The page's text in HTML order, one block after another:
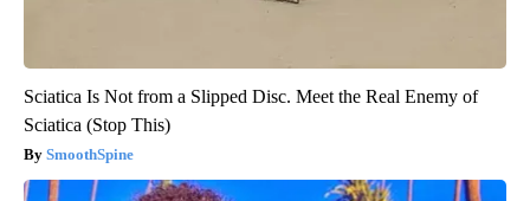
Sciatica Is Not from a Slipped Disc. Meet the Real Enemy of
Sciatica (Stop This)
SmoothSpine